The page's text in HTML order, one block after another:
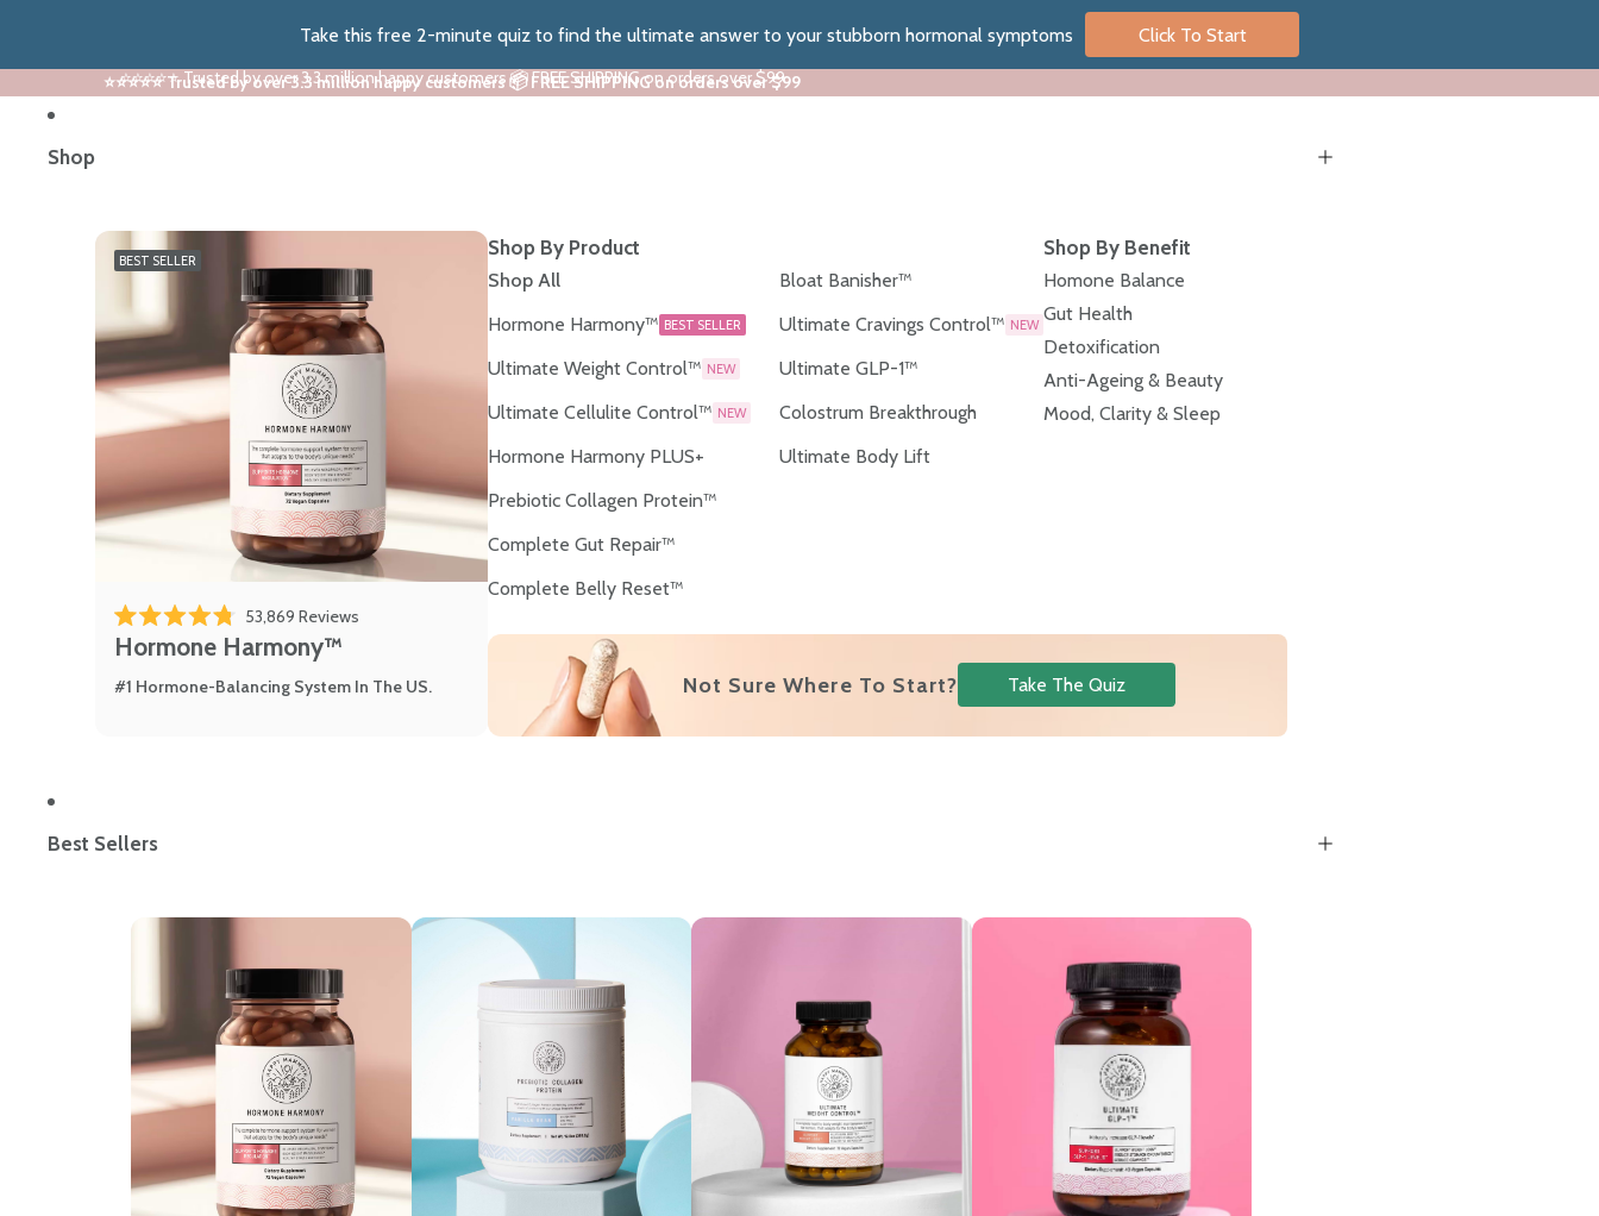
Take this free 2-minute quiz to find the ultimate answer to your stubborn hormonal symptoms Click To Start
⭐⭐⭐⭐⭐ Trusted by over 3.3 million happy customers 📦 FREE SHIPPING on orders over $99
⭐⭐⭐⭐⭐ Trusted by over 3.3 million happy customers 📦 FREE SHIPPING on orders over $99
Shop
BEST SELLER
Rated 4.8 out of 5 stars
53,869 Reviews
Hormone Harmony™
#1 Hormone-Balancing System In The US.
Shop By Product
Shop All
Hormone Harmony™ BEST SELLER
Ultimate Weight Control™ NEW
Ultimate Cellulite Control™ NEW
Hormone Harmony PLUS+
Prebiotic Collagen Protein™
Complete Gut Repair™
Complete Belly Reset™
Bloat Banisher™
Ultimate Cravings Control™ NEW
Ultimate GLP-1™
Colostrum Breakthrough
Ultimate Body Lift
Shop By Benefit
Homone Balance
Gut Health
Detoxification
Anti-Ageing & Beauty
Mood, Clarity & Sleep
Not Sure Where To Start? Take The Quiz
Best Sellers